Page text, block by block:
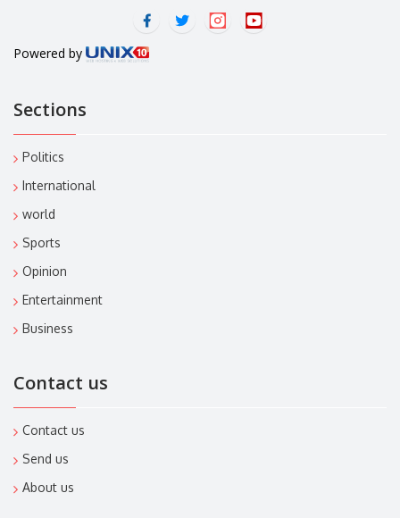
Powered by
Sections
Politics
International
world
Sports
Opinion
Entertainment
Business
Contact us
Contact us
Send us
About us